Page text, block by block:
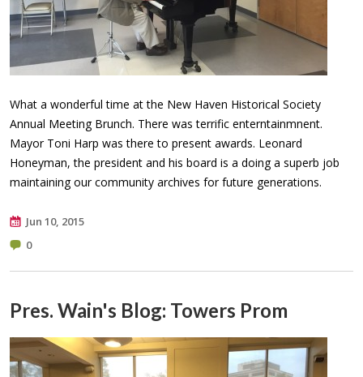
What a wonderful time at the New Haven Historical Society
Annual Meeting Brunch. There was terrific enterntainmnent.
Mayor Toni Harp was there to present awards. Leonard
Honeyman, the president and his board is a doing a superb job
maintaining our community archives for future generations. ​
Jun 10, 2015
0
Pres. Wain's Blog: Towers Prom